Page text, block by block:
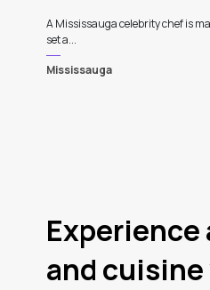
A Mississauga celebrity chef is
set a...
Mississauga
and